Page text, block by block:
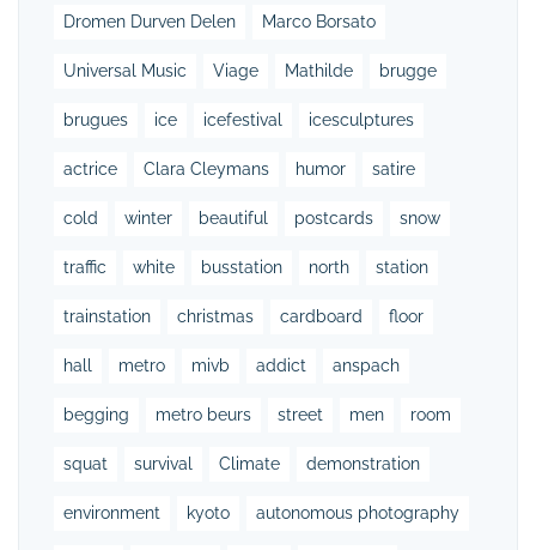
Dromen Durven Delen Marco Borsato
Universal Music Viage Mathilde brugge
brugues ice icefestival icesculptures
actrice Clara Cleymans humor satire
cold winter beautiful postcards snow
traffic white busstation north station
trainstation christmas cardboard floor
hall metro mivb addict anspach
begging metro beurs street men room
squat survival Climate demonstration
environment kyoto autonomous photography